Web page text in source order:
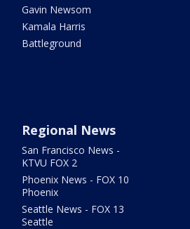
Gavin Newsom
Kamala Harris
Battleground
Regional News
San Francisco News -
KTVU FOX 2
Phoenix News - FOX 10
Phoenix
Seattle News - FOX 13
Seattle